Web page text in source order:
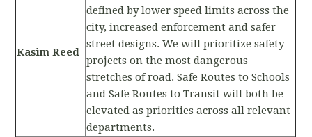
Kasim Reed
defined by lower speed limits across the
city, increased enforcement and safer
street designs. We will prioritize safety
projects on the most dangerous
stretches of road. Safe Routes to Schools
and Safe Routes to Transit will both be
elevated as priorities across all relevant
departments.